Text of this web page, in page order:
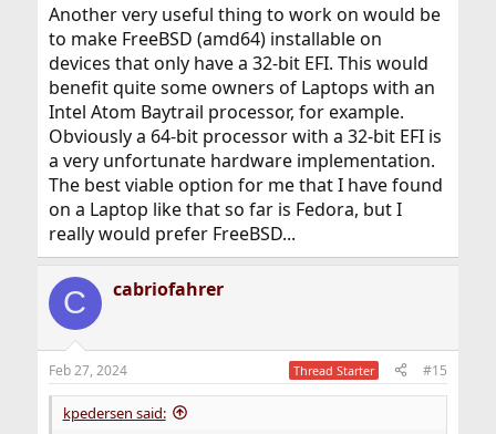
Another very useful thing to work on would be
to make FreeBSD (amd64) installable on
devices that only have a 32-bit EFI. This would
benefit quite some owners of Laptops with an
Intel Atom Baytrail processor, for example.
Obviously a 64-bit processor with a 32-bit EFI is
a very unfortunate hardware implementation.
The best viable option for me that I have found
on a Laptop like that so far is Fedora, but I
really would prefer FreeBSD...
C cabriofahrer
Feb 27, 2024 Thread Starter #15
kpedersen said: